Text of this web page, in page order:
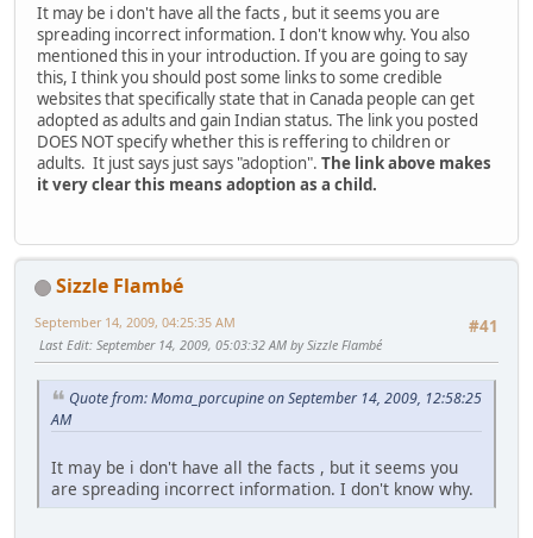
It may be i don't have all the facts , but it seems you are
spreading incorrect information. I don't know why. You also
mentioned this in your introduction. If you are going to say
this, I think you should post some links to some credible
websites that specifically state that in Canada people can get
adopted as adults and gain Indian status. The link you posted
DOES NOT specify whether this is reffering to children or
adults. It just says just says "adoption". The link above makes
it very clear this means adoption as a child.
Sizzle Flambé
#41
September 14, 2009, 04:25:35 AM
Last Edit: September 14, 2009, 05:03:32 AM by Sizzle Flambé
Quote from: Moma_porcupine on September 14, 2009, 12:58:25
AM
It may be i don't have all the facts , but it seems you
are spreading incorrect information. I don't know why.